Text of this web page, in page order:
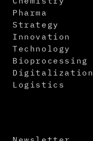
Pharma
Strategy
Innovation
Technology
Bioprocessing
Digitalization
Logistics